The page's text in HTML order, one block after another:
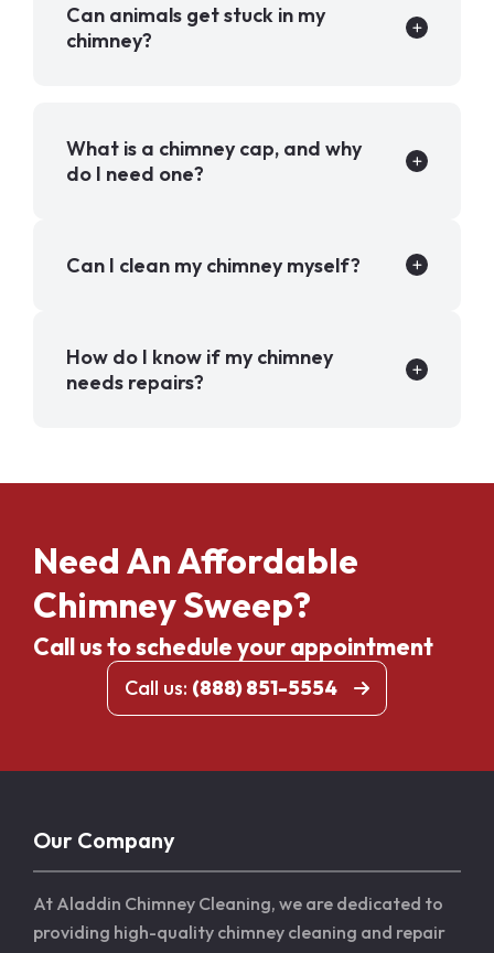
Can animals get stuck in my
chimney?
What is a chimney cap, and why
do I need one?
Can I clean my chimney myself?
How do I know if my chimney
needs repairs?
Need An Affordable
Chimney Sweep?
Call us to schedule your appointment
Call us: (888) 851-5554
Our Company
At Aladdin Chimney Cleaning, we are dedicated to
providing high-quality chimney cleaning and repair